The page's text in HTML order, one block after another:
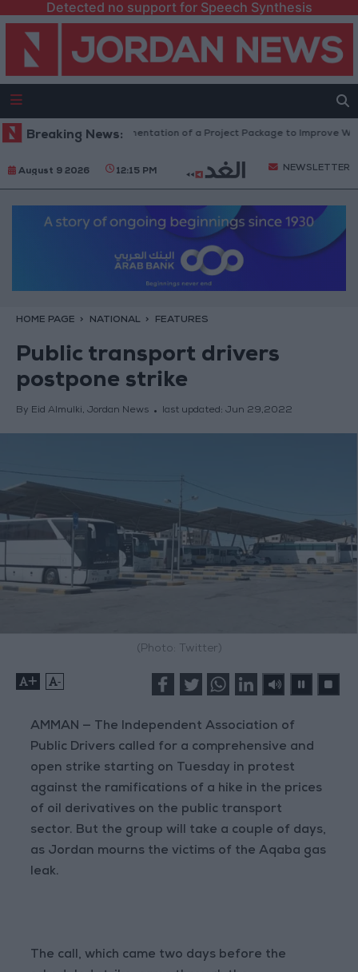
Detected no support for Speech Synthesis
Breaking News:
Million JOD.. Implementation of a Project Package to Improve Water
August 9 2026 12:15 PM NEWSLETTER
HOME PAGE NATIONAL FEATURES
Public transport drivers
postpone strike
By Eid Almulki, Jordan News last updated: Jun 29,2022
(Photo: Twitter)
+ -
AMMAN — The Independent Association of
Public Drivers called for a comprehensive and
open strike starting on Tuesday in protest
against the ramifications of a hike in the prices
of oil derivatives on the public transport
sector. But the group will take a couple of days,
as Jordan mourns the victims of the Aqaba gas
leak.
The call, which came two days before the